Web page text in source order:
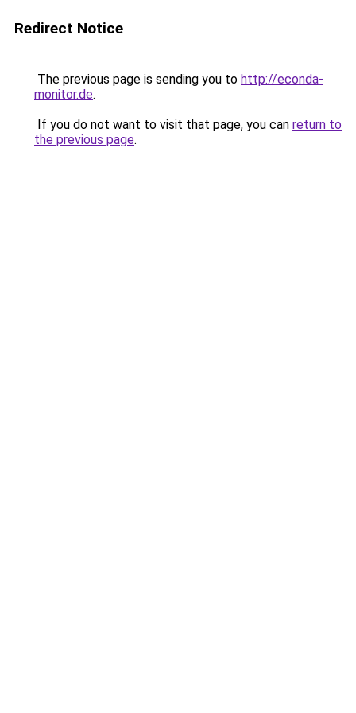
Redirect Notice
The previous page is sending you to http://econda-
monitor.de.
If you do not want to visit that page, you can return to
the previous page.